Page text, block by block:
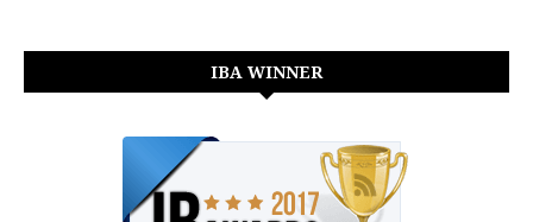
IBA WINNER